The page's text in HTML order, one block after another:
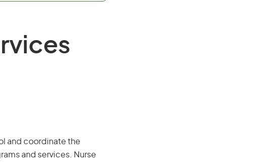
and coordinate the
and services. Nurse